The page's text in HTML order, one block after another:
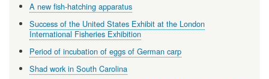
A new fish-hatching apparatus
Success of the United States Exhibit at the London
International Fisheries Exhibition
Period of incubation of eggs of German carp
Shad work in South Carolina